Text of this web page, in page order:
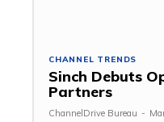
CHANNEL TRENDS
Sinch Debuts
Partners
ChannelDrive Bureau -